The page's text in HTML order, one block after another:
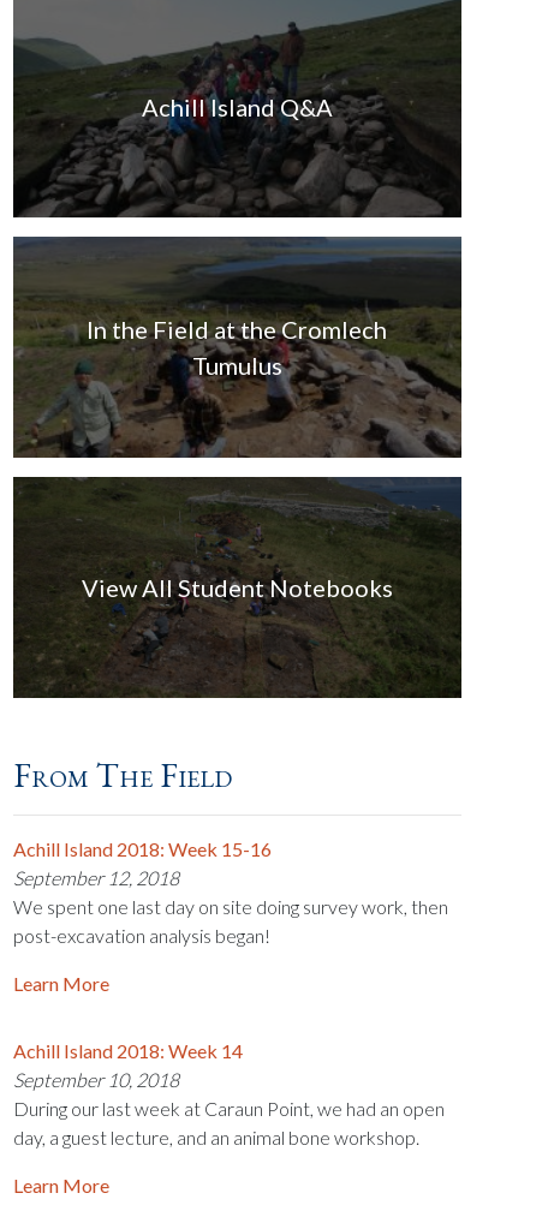
Achill Island Q&A
In the Field at the Cromlech
Tumulus
View All Student Notebooks
From The Field
Achill Island 2018: Week 15-16
September 12, 2018
We spent one last day on site doing survey work, then
post-excavation analysis began!
Learn More
Achill Island 2018: Week 14
September 10, 2018
During our last week at Caraun Point, we had an open
day, a guest lecture, and an animal bone workshop.
Learn More